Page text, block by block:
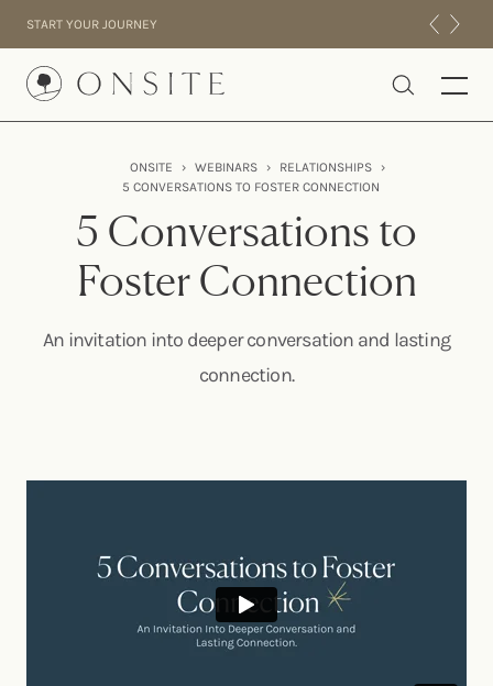
START YOUR JOURNEY
Onsite
INTENSIVES
RESIDENTIAL
ABOUT US
EXPERIENCE
ONSITE › WEBINARS › RELATIONSHIPS
›
5 CONVERSATIONS TO FOSTER CONNECTION
5 Conversations to
Foster Connection
An invitation into deeper conversation and lasting
connection.